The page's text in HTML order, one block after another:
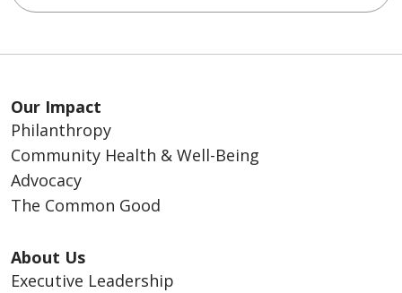
Our Impact
Philanthropy
Community Health & Well-Being
Advocacy
The Common Good
About Us
Executive Leadership